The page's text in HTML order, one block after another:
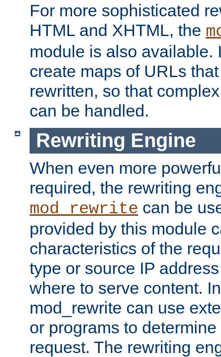
For more sophisticated
HTML and XHTML, the
module is also available.
create maps of URLs
rewritten, so that
can be handled.
Rewriting Engine
When even more
required, the rewriting
mod_rewrite can be
provided by this module
characteristics of the
type or source IP
where to serve content.
mod_rewrite can use
or programs to
request. The rewriting